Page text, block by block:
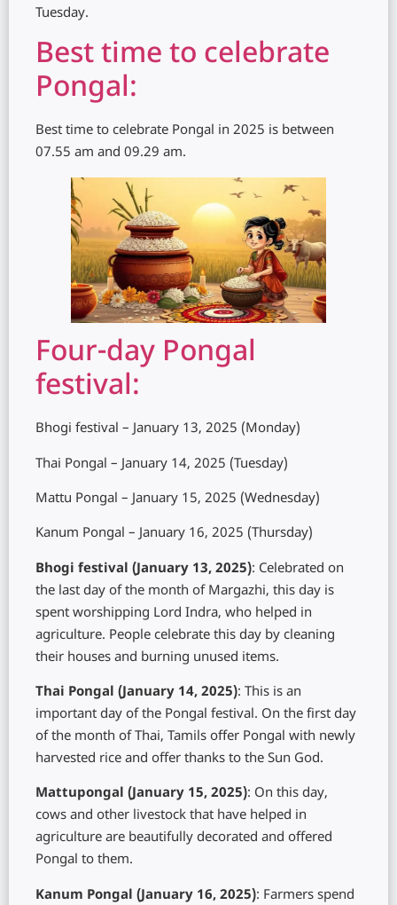
Tuesday.
Best time to celebrate
Pongal:
Best time to celebrate Pongal in 2025 is between
07.55 am and 09.29 am.
Four-day Pongal
festival:
Bhogi festival – January 13, 2025 (Monday)
Thai Pongal – January 14, 2025 (Tuesday)
Mattu Pongal – January 15, 2025 (Wednesday)
Kanum Pongal – January 16, 2025 (Thursday)
Bhogi festival (January 13, 2025): Celebrated on
the last day of the month of Margazhi, this day is
spent worshipping Lord Indra, who helped in
agriculture. People celebrate this day by cleaning
their houses and burning unused items.
Thai Pongal (January 14, 2025): This is an
important day of the Pongal festival. On the first day
of the month of Thai, Tamils ​​offer Pongal with newly
harvested rice and offer thanks to the Sun God.
Mattupongal (January 15, 2025): On this day,
cows and other livestock that have helped in
agriculture are beautifully decorated and offered
Pongal to them.
Kanum Pongal (January 16, 2025): Farmers spend